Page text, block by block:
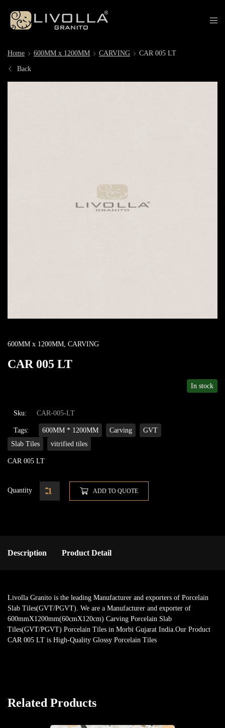
Home 600MM x 1200MM CARVING CAR 005 LT
Back
600MM x 1200MM, CARVING
CAR 005 LT
In stock
Sku: CAR-005-LT
Tags: 600MM * 1200MM Carving
GVT
Slab Tiles
vitrified tiles
CAR 005 LT
Quantity ADD TO QUOTE
Description Product Detail
Livolla Granito is the leading Manufacturer and exporters of Porcelain
Slab Tiles(GVT/PGVT). We are a Manufacturer and exporter of
600mmX1200mm(60cmX120cm) Carving Porcelain Slab
Tiles(GVT/PGVT) Porcelain Tiles in Morbi Gujarat India.Our Product
CAR 005 LT is High-Quality Glossy Porcelain Tiles
Related Products